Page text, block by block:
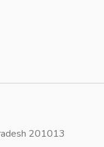
201013